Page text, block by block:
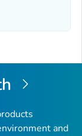
and